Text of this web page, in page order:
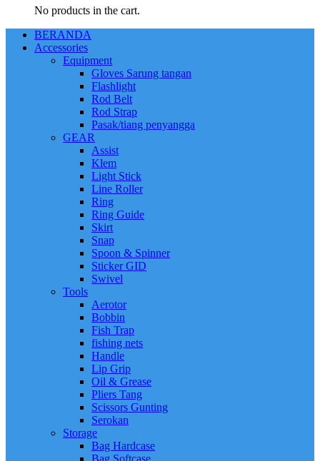
No products in the cart.
BERANDA
Accessories
Equipment
Gloves Sarung tangan
Flashlight
Rod Belt
Rod Strap
Pasak/tiang penyangga
GEAR
Assist
Klem
Light Stick
Line Roller
Ring
Ring Guide
Skirt
Snap
Spoon & Spinner
Sticker GID
Swivel
Tools
Aerotor
Bobbin
Fish Trap
fishing nets
Handle
Lip Grip
Oil & Grease
Pliers Tang
Scissors Gunting
Serokan
Storage
Bag Hardcase
Bag Softcase